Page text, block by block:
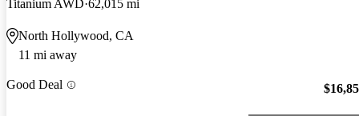
Titanium AWD 62,015 mi
North Hollywood, CA
11 mi away
Good Deal